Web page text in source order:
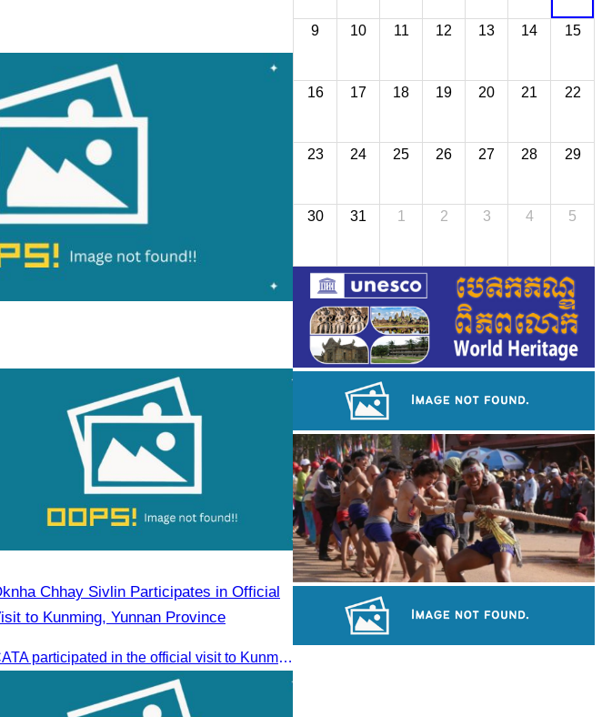
Chhay Sivlin Participates in Official
to Kunming, Yunnan Province
CATA participated in the official visit to Kunming, Yunnan Province to strengthen tourism promotion cooperation between Cambodia and China.
9 10 11 12 13 14 15
16 17 18 19 20 21 22
23 24 25 26 27 28 29
30 31 1 2 3 4 5
Royal Ballet of Cambodia
Cambodian game of tug-of-war